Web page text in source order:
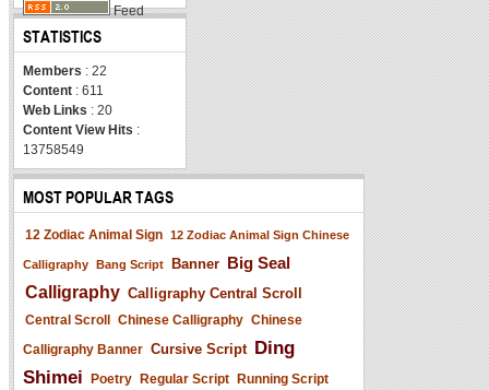
Feed
STATISTICS
Members : 22
Content : 611
Web Links : 20
Content View Hits :
13758549
MOST POPULAR TAGS
12 Zodiac Animal Sign 12 Zodiac Animal Sign Chinese
Calligraphy Bang Script Banner Big Seal
Calligraphy Calligraphy Central Scroll
Central Scroll Chinese Calligraphy Chinese
Calligraphy Banner Cursive Script
Ding
Shimei
Poetry Regular Script Running Script